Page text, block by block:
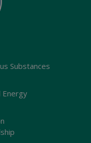
Substances
Energy